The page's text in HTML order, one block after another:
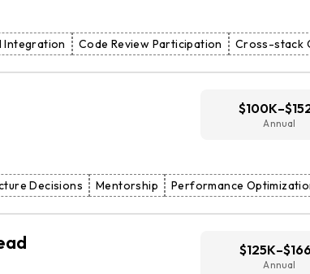
Integration Code Review Participation Cross-stack
Annual
Decisions Mentorship Performance
Annual